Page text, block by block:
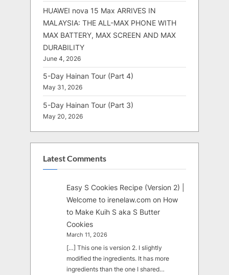
HUAWEI nova 15 Max ARRIVES IN
MALAYSIA: THE ALL-MAX PHONE WITH
MAX BATTERY, MAX SCREEN AND MAX
DURABILITY
June 4, 2026
5-Day Hainan Tour (Part 4)
May 31, 2026
5-Day Hainan Tour (Part 3)
May 20, 2026
Latest Comments
Easy S Cookies Recipe (Version 2) |
Welcome to irenelaw.com on How
to Make Kuih S aka S Butter
Cookies
March 11, 2026
[…] This one is version 2. I slightly
modified the ingredients. It has more
ingredients than the one I shared…